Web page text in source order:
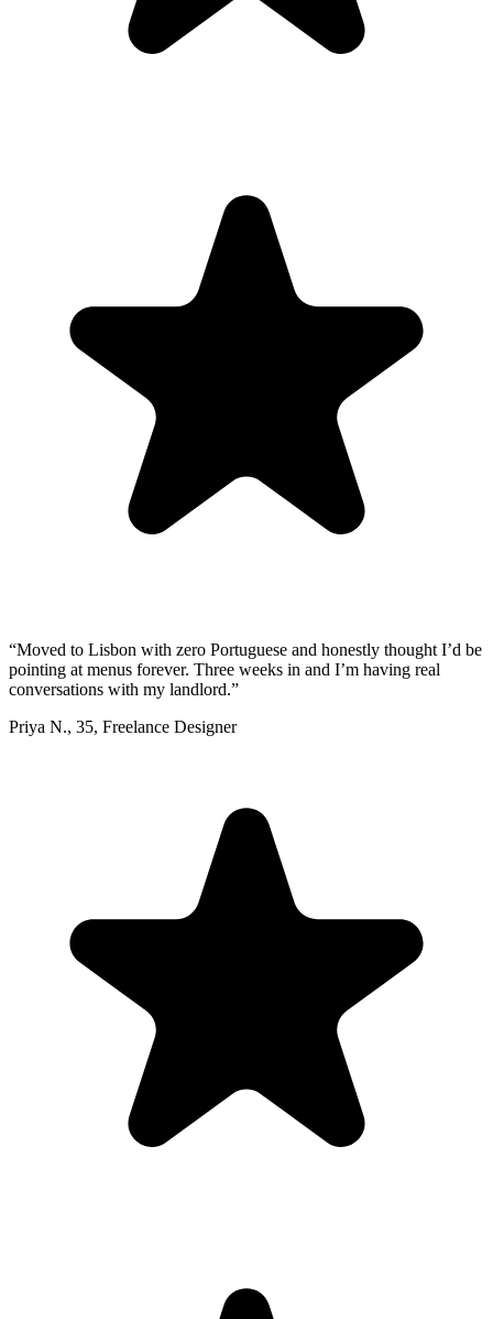
“Moved to Lisbon with zero Portuguese and honestly thought I’d be
pointing at menus forever. Three weeks in and I’m having real
conversations with my landlord.”
Priya N., 35, Freelance Designer